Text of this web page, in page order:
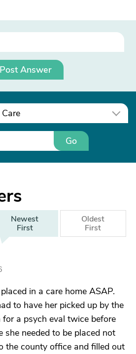
Post Answer
Go
Newest
First
Oldest
First
in a care home ASAP.
to have her picked up by the
a psych eval twice before
she needed to be placed not
the county office and filled out